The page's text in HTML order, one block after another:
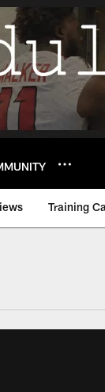
Training